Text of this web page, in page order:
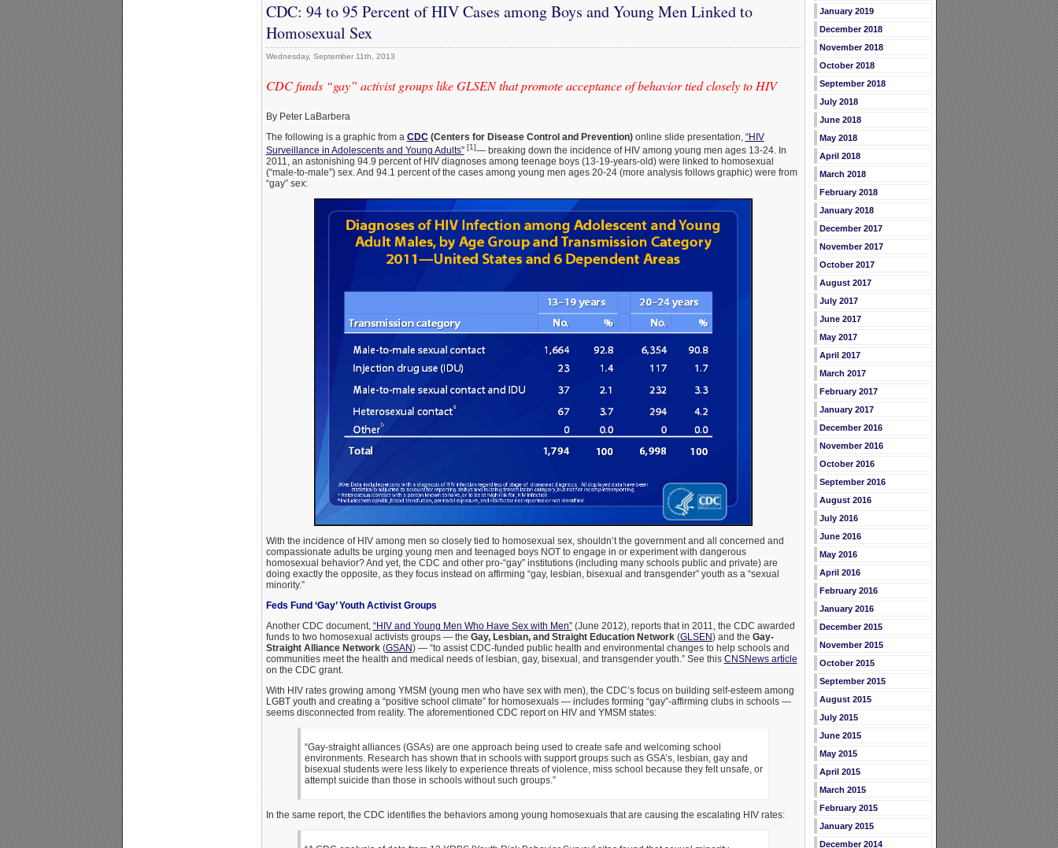
CDC: 94 to 95 Percent of HIV Cases among Boys and Young Men Linked to
Homosexual Sex
Wednesday, September 11th, 2013
CDC funds “gay” activist groups like GLSEN that promote acceptance of behavior tied closely to HIV
By Peter LaBarbera
The following is a graphic from a CDC(Centers for Disease Control and Prevention)online slide presentation, “HIV
Surveillance in Adolescents and Young Adults” [1]— breaking down the incidence of HIV among young men ages 13-24. In
2011, an astonishing 94.9 percent of HIV diagnoses among teenage boys (13-19-years-old) were linked to homosexual
(“male-to-male”) sex. And 94.1 percent of the cases among young men ages 20-24 (more analysis follows graphic) were from
“gay” sex:
With the incidence of HIV among men so closely tied to homosexual sex, shouldn’t the government and all concerned and
compassionate adults be urging young men and teenaged boys NOT to engage in or experiment with dangerous
homosexual behavior? And yet, the CDC and other pro-“gay” institutions (including many schools public and private) are
doing exactly the opposite, as they focus instead on affirming “gay, lesbian, bisexual and transgender” youth as a “sexual
minority.”
Feds Fund ‘Gay’ Youth Activist Groups
Another CDC document, “HIV and Young Men Who Have Sex with Men”(June 2012), reports that in 2011, the CDC awarded
funds to two homosexual activists groups — the Gay, Lesbian, and Straight Education Network(GLSEN) and the Gay-
Straight Alliance Network(GSAN) — “to assist CDC-funded public health and environmental changes to help schools and
communities meet the health and medical needs of lesbian, gay, bisexual, and transgender youth.” See this CNSNews article
on the CDC grant.
With HIV rates growing among YMSM (young men who have sex with men), the CDC’s focus on building self-esteem among
LGBT youth and creating a “positive school climate” for homosexuals — includes forming “gay”-affirming clubs in schools —
seems disconnected from reality. The aforementioned CDC report on HIV and YMSM states:
“Gay-straight alliances (GSAs) are one approach being used to create safe and welcoming school
environments. Research has shown that in schools with support groups such as GSA’s, lesbian, gay and
bisexual students were less likely to experience threats of violence, miss school because they felt unsafe, or
attempt suicide than those in schools without such groups.”
In the same report, the CDC identifies the behaviors among young homosexuals that are causing the escalating HIV rates:
January 2019
December 2018
November 2018
October 2018
September 2018
July 2018
June 2018
May 2018
April 2018
March 2018
February 2018
January 2018
December 2017
November 2017
October 2017
August 2017
July 2017
June 2017
May 2017
April 2017
March 2017
February 2017
January 2017
December 2016
November 2016
October 2016
September 2016
August 2016
July 2016
June 2016
May 2016
April 2016
February 2016
January 2016
December 2015
November 2015
October 2015
September 2015
August 2015
July 2015
June 2015
May 2015
April 2015
March 2015
February 2015
January 2015
December 2014